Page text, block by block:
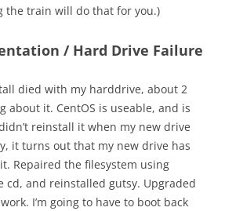
the train will do that for you.)
/ Hard Drive Failure
died with my harddrive, about 2
about it. CentOS is useable, and is
reinstall it when my new drive
it turns out that my new drive has
Repaired the filesystem using
cd, and reinstalled gutsy. Upgraded
I’m going to have to boot back